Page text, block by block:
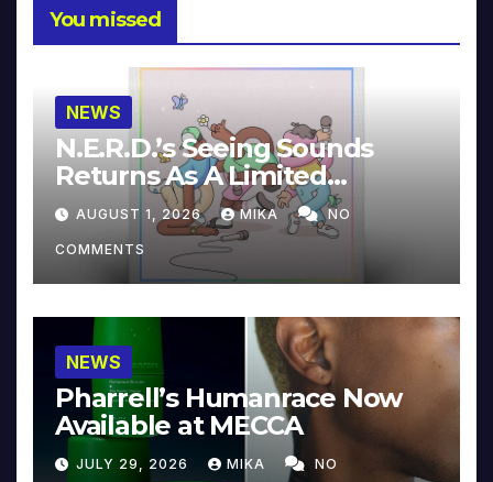
You missed
NEWS
N.E.R.D.’s Seeing Sounds
Returns As A Limited
Collector’s Edition
AUGUST 1, 2026 MIKA NO
COMMENTS
NEWS
Pharrell’s Humanrace Now
Available at MECCA
JULY 29, 2026 MIKA NO